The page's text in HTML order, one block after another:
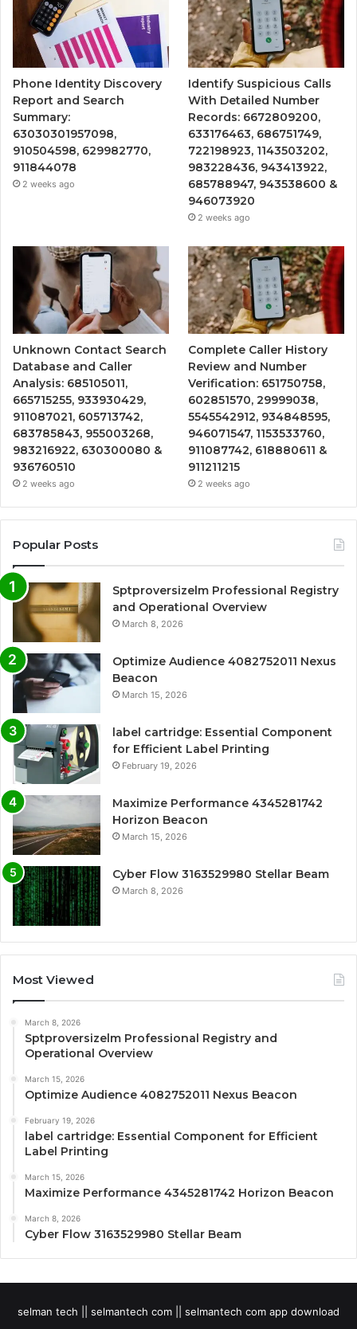
Phone Identity Discovery
Report and Search
Summary:
63030301957098,
910504598, 629982770,
911844078
2 weeks ago
Identify Suspicious Calls
With Detailed Number
Records: 6672809200,
633176463, 686751749,
722198923, 1143503202,
983228436, 943413922,
685788947, 943538600 &
946073920
2 weeks ago
Unknown Contact Search
Database and Caller
Analysis: 685105011,
665715255, 933930429,
911087021, 605713742,
683785843, 955003268,
983216922, 630300080 &
936760510
2 weeks ago
Complete Caller History
Review and Number
Verification: 651750758,
602851570, 29999038,
5545542912, 934848595,
946071547, 1153533760,
911087742, 618880611 &
911211215
2 weeks ago
Popular Posts
Sptproversizelm Professional Registry
and Operational Overview
March 8, 2026
Optimize Audience 4082752011 Nexus
Beacon
March 15, 2026
label cartridge: Essential Component
for Efficient Label Printing
February 19, 2026
Maximize Performance 4345281742
Horizon Beacon
March 15, 2026
Cyber Flow 3163529980 Stellar Beam
March 8, 2026
Most Viewed
March 8, 2026
Sptproversizelm Professional Registry and
Operational Overview
March 15, 2026
Optimize Audience 4082752011 Nexus Beacon
February 19, 2026
label cartridge: Essential Component for Efficient
Label Printing
March 15, 2026
Maximize Performance 4345281742 Horizon Beacon
March 8, 2026
Cyber Flow 3163529980 Stellar Beam
selman tech || selmantech com || selmantech com app download